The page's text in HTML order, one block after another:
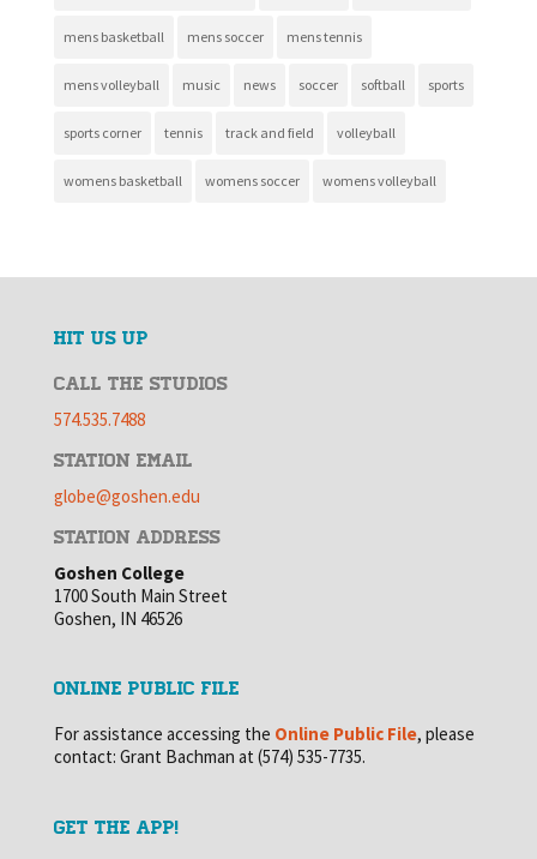
mens basketball mens soccer mens tennis
mens volleyball music news soccer softball sports
sports corner tennis track and field volleyball
womens basketball womens soccer womens volleyball
HIT US UP
CALL THE STUDIOS
574.535.7488
STATION EMAIL
globe@goshen.edu
STATION ADDRESS
Goshen College
1700 South Main Street
Goshen, IN 46526
ONLINE PUBLIC FILE
For assistance accessing the Online Public File, please
contact: Grant Bachman at (574) 535-7735.
GET THE APP!